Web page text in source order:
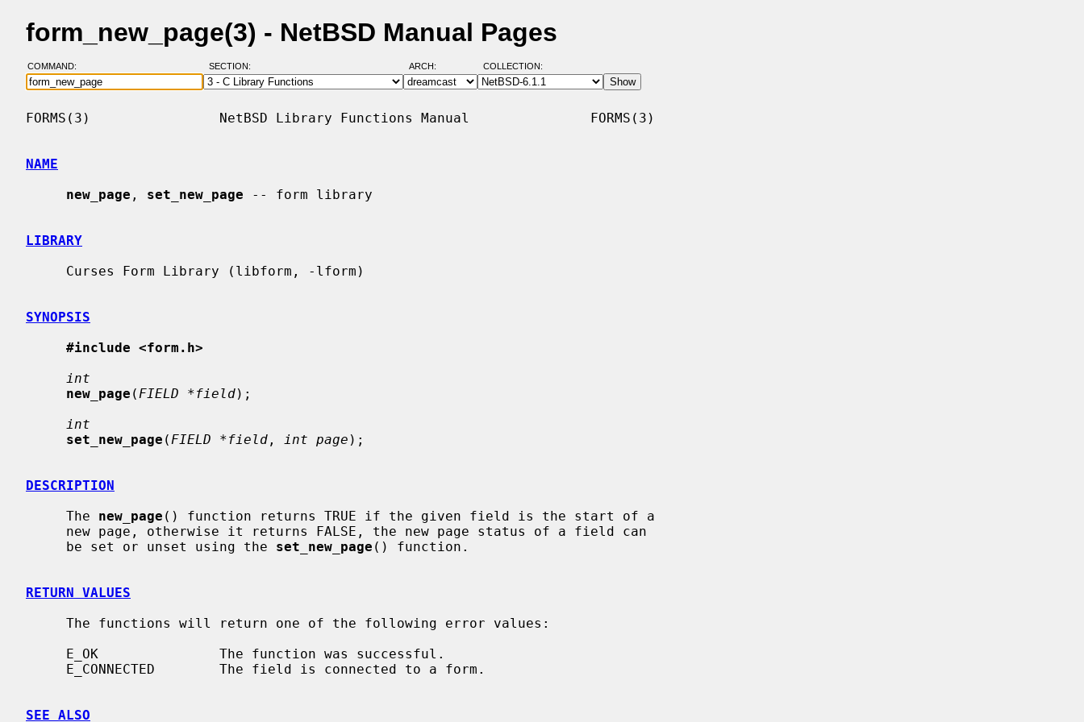
form_new_page(3) - NetBSD Manual Pages
COMMAND: SECTION: ARCH: COLLECTION:
FORMS(3)                NetBSD Library Functions Manual               FORMS(3)
NAME
new_page , set_new_page -- form library
LIBRARY
SYNOPSIS
#include <form.h>
int
new_page ( FIELD *field);
int
set_new_page ( FIELD *field , int page );
DESCRIPTION
     The
new_page () function returns TRUE if the given field is the start of a
     be set or unset using the
set_new_page () function.
RETURN VALUES
SEE ALSO